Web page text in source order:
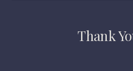
Thank